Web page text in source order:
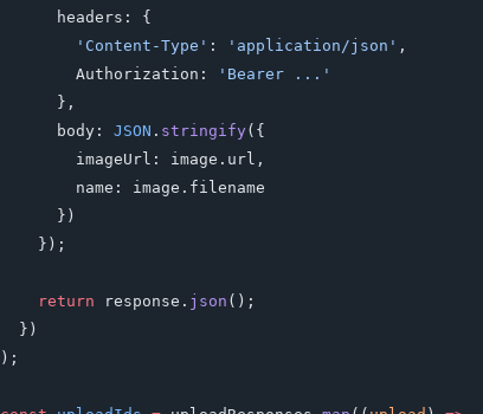
       headers: {
         'Content-Type'
: 'application/json' ,
         Authorization:
'Bearer ...'
       },
       body:
JSON . stringify({
         imageUrl: image.url,
         name: image.filename
       })
     });
     return
response. json ();
   })
);